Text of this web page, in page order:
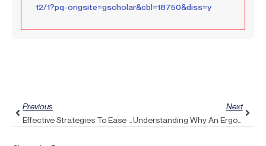
12/1?pq-origsite=gscholar&cbl=18750&diss=y
Previous
Effective Strategies To Ease Frozen Shoulder Discomfort Using Pulse Align
Next
Understanding Why An Ergonomic Backpack Isn’t A Complete Solution For Upper Back Pain: Introducing Pulse Align